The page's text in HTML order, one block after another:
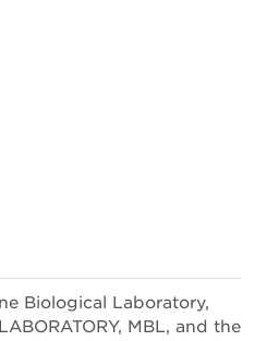
Biological Laboratory,
MBL, and the